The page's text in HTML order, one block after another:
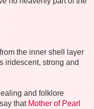
the inner shell layer
iridescent, strong and
and folklore
that Mother of Pearl